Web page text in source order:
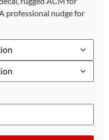
professional nudge for